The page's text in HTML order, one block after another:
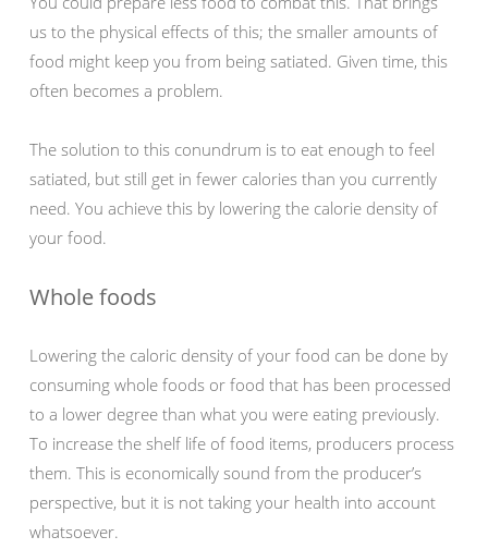
us to the physical effects of this; the smaller amounts of
food might keep you from being satiated. Given time, this
often becomes a problem.
The solution to this conundrum is to eat enough to feel
satiated, but still get in fewer calories than you currently
need. You achieve this by lowering the calorie density of
your food.
Whole foods
Lowering the caloric density of your food can be done by
consuming whole foods or food that has been processed
to a lower degree than what you were eating previously.
To increase the shelf life of food items, producers process
them. This is economically sound from the producer’s
perspective, but it is not taking your health into account
whatsoever.